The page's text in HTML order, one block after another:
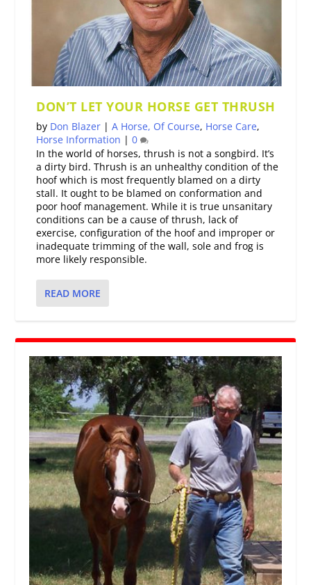
DON’T LET YOUR HORSE GET THRUSH
by Don Blazer |A Horse, Of Course, Horse Care,
Horse Information |0
In the world of horses, thrush is not a songbird. It’s
a dirty bird. Thrush is an unhealthy condition of the
hoof which is most frequently blamed on a dirty
stall. It ought to be blamed on conformation and
poor hoof management. While it is true unsanitary
conditions can be a cause of thrush, lack of
exercise, configuration of the hoof and improper or
inadequate trimming of the wall, sole and frog is
more likely responsible.
READ MORE